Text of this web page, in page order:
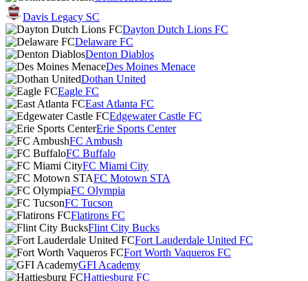
Davis Legacy SC
Dayton Dutch Lions FC
Delaware FC
Denton Diablos
Des Moines Menace
Dothan United
Eagle FC
East Atlanta FC
Edgewater Castle FC
Erie Sports Center
FC Ambush
FC Buffalo
FC Miami City
FC Motown STA
FC Olympia
FC Tucson
Flatirons FC
Flint City Bucks
Fort Lauderdale United FC
Fort Worth Vaqueros FC
GFI Academy
Hattiesburg FC